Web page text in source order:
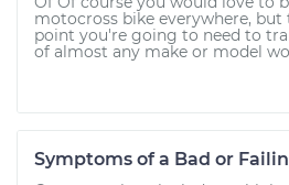
motocross bike everywhere,
point you're going to need to
of almost any make or model
Symptoms of a Bad or